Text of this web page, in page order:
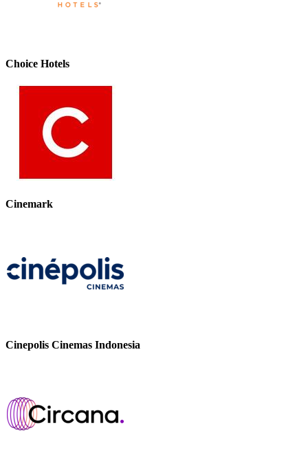
Choice Hotels
Cinemark
Cinepolis Cinemas Indonesia